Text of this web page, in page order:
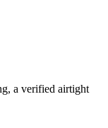
a verified airtight